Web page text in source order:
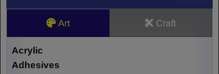
Art Craft
Acrylic
Adhesives